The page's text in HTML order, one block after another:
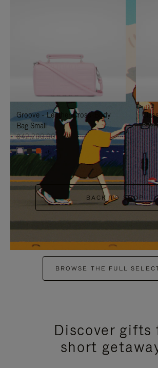
TO
IT
UNMUTE
IT
Groove - Leather Cross-Body
Bag Small
฿42,200.00
+6
฿
BACK TO SHOP
BROWSE THE FULL
Discover gifts
short